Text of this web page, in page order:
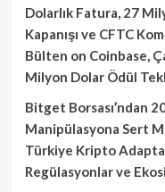
Dolarlık Fatura, 27
Kapanışı ve CFTC
Bülten on Coinbase,
Milyon Dolar Ödül
Bitget Borsası’ndan
Manipülasyona Sert
Türkiye Kripto
Regülasyonlar ve